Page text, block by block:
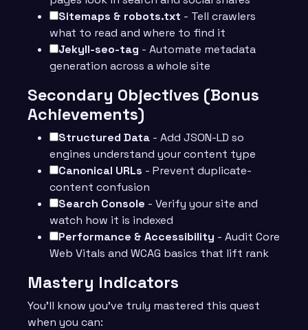
Sitemaps & robots.txt - Tell crawlers
what to read and where to find it
Jekyll-seo-tag - Automate metadata
generation across a whole site
Secondary Objectives (Bonus
Achievements)
Structured Data - Add JSON-LD so
engines understand your content type
Canonical URLs - Prevent duplicate-
content confusion
Search Console - Verify your site and
watch how it is indexed
Performance & Accessibility - Audit Core
Web Vitals and WCAG basics that lift rank
Mastery Indicators
You’ll know you’ve truly mastered this quest
when you can: